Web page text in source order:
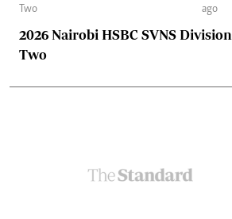
Two
ago
2026 Nairobi HSBC SVNS Division
Two